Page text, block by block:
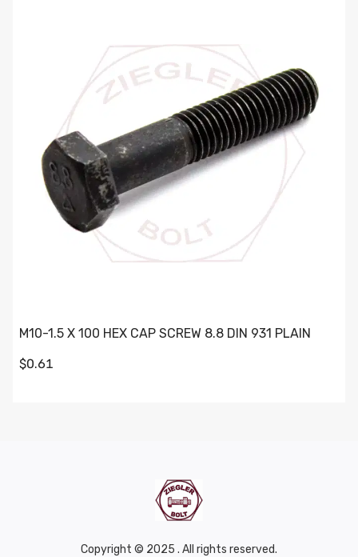
M10-1.5 X 100 HEX CAP SCREW 8.8 DIN 931 PLAIN
$0.61
Copyright © 2025 . All rights reserved.